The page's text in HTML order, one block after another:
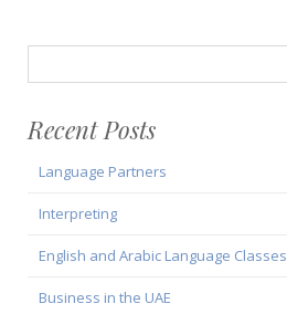
for:
Recent Posts
Language Partners
Interpreting
English and Arabic Language Classes
Business in the UAE